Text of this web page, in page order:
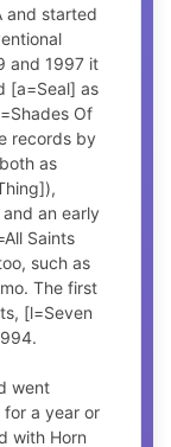
and started
and 1997 it
[a=Seal] as
Of
records by
as
an early
Saints
such as
The first
[l=Seven
went
a year or
with Horn